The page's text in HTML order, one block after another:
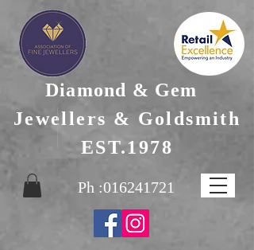
Diamond & Gem
Jewellers & Goldsmith
EST.1978
Ph :016241721